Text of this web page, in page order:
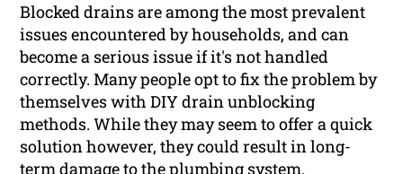
Blocked drains are among the most prevalent
issues encountered by households, and can
become a serious issue if it's not handled
correctly. Many people opt to fix the problem by
themselves with DIY drain unblocking
methods. While they may seem to offer a quick
solution however, they could result in long-
term damage to the plumbing system.